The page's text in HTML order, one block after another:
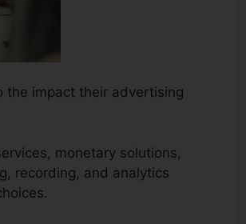
the impact their advertising
monetary solutions,
recording, and analytics